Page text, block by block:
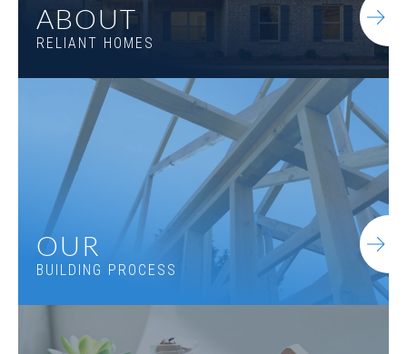
ABOUT
RELIANT HOMES
OUR
BUILDING PROCESS